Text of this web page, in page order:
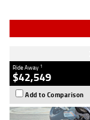
Ride Away 1
$42,549
Add to Comparison